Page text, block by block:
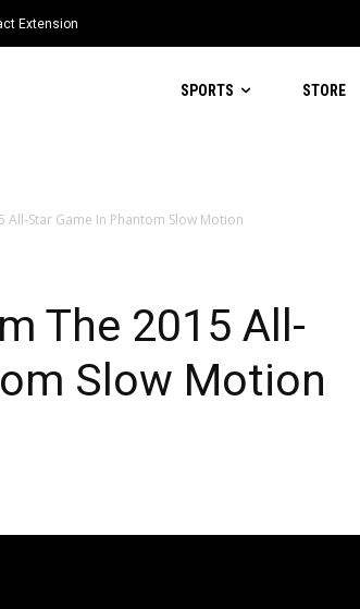
Extension
SPORTS STORE
All-Star Game In Phantom Slow Motion
The 2015 All-
Slow Motion